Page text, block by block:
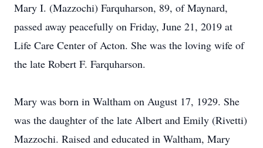
Mary I. (Mazzochi) Farquharson, 89, of Maynard,
passed away peacefully on Friday, June 21, 2019 at
Life Care Center of Acton. She was the loving wife of
the late Robert F. Farquharson.
Mary was born in Waltham on August 17, 1929. She
was the daughter of the late Albert and Emily (Rivetti)
Mazzochi. Raised and educated in Waltham, Mary